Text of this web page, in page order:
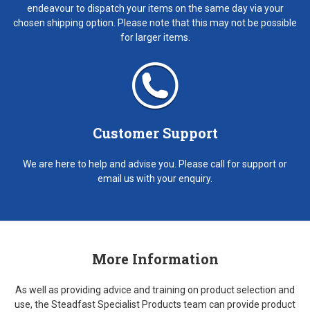
endeavour to dispatch your items on the same day via your
chosen shipping option. Please note that this may not be possible
for larger items.
Customer Support
We are here to help and advise you. Please call for support or
email us with your enquiry.
More Information
As well as providing advice and training on product selection and
use, the Steadfast Specialist Products team can provide product